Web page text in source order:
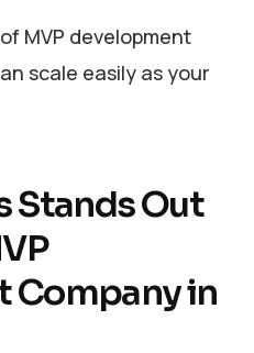
MVP development
scale easily as your
Stands Out
Company in